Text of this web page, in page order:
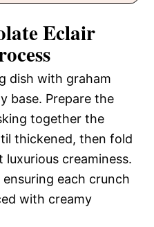
Eclair
dish with graham
base. Prepare the
together the
thickened, then fold
creaminess.
each crunch
with creamy